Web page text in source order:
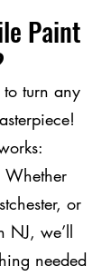
Paint
to turn any
Whether
or
NJ, we’ll
needed